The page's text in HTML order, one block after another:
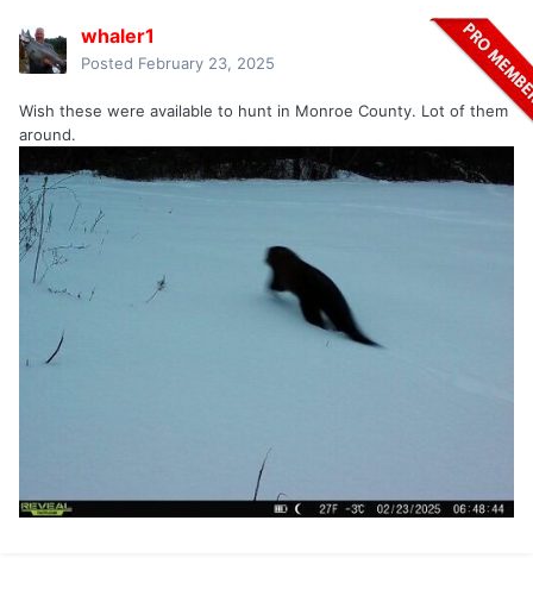
whaler1
Posted February 23, 2025
Wish these were available to hunt in Monroe County. Lot of them
around.